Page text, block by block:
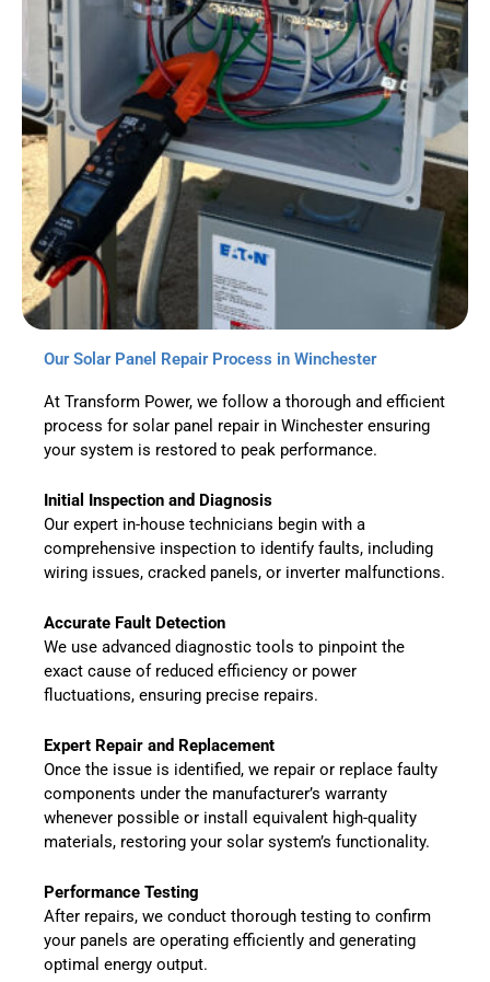
Our Solar Panel Repair Process in Winchester
At Transform Power, we follow a thorough and efficient
process for solar panel repair in Winchester ensuring
your system is restored to peak performance.
Initial Inspection and Diagnosis
Our expert in-house technicians begin with a
comprehensive inspection to identify faults, including
wiring issues, cracked panels, or inverter malfunctions.
Accurate Fault Detection
We use advanced diagnostic tools to pinpoint the
exact cause of reduced efficiency or power
fluctuations, ensuring precise repairs.
Expert Repair and Replacement
Once the issue is identified, we repair or replace faulty
components under the manufacturer’s warranty
whenever possible or install equivalent high-quality
materials, restoring your solar system’s functionality.
Performance Testing
After repairs, we conduct thorough testing to confirm
your panels are operating efficiently and generating
optimal energy output.